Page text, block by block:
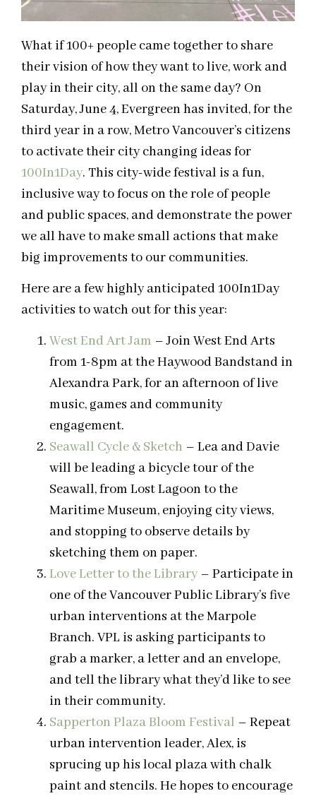
What if 100+ people came together to share
their vision of how they want to live, work and
play in their city, all on the same day? On
Saturday, June 4, Evergreen has invited, for the
third year in a row, Metro Vancouver’s citizens
to activate their city changing ideas for
100In1Day. This city-wide festival is a fun,
inclusive way to focus on the role of people
and public spaces, and demonstrate the power
we all have to make small actions that make
big improvements to our communities.
Here are a few highly anticipated 100In1Day
activities to watch out for this year:
West End Art Jam – Join West End Arts
from 1-8pm at the Haywood Bandstand in
Alexandra Park, for an afternoon of live
music, games and community
engagement.
Seawall Cycle & Sketch – Lea and Davie
will be leading a bicycle tour of the
Seawall, from Lost Lagoon to the
Maritime Museum, enjoying city views,
and stopping to observe details by
sketching them on paper.
Love Letter to the Library – Participate in
one of the Vancouver Public Library’s five
urban interventions at the Marpole
Branch. VPL is asking participants to
grab a marker, a letter and an envelope,
and tell the library what they’d like to see
in their community.
Sapperton Plaza Bloom Festival – Repeat
urban intervention leader, Alex, is
sprucing up his local plaza with chalk
paint and stencils. He hopes to encourage